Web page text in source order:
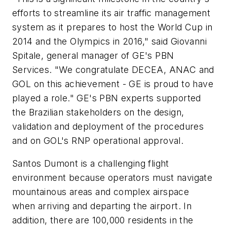
efforts to streamline its air traffic management
system as it prepares to host the World Cup in
2014 and the Olympics in 2016," said Giovanni
Spitale, general manager of GE's PBN
Services. "We congratulate DECEA, ANAC and
GOL on this achievement - GE is proud to have
played a role." GE's PBN experts supported
the Brazilian stakeholders on the design,
validation and deployment of the procedures
and on GOL's RNP operational approval.
Santos Dumont is a challenging flight
environment because operators must navigate
mountainous areas and complex airspace
when arriving and departing the airport. In
addition, there are 100,000 residents in the